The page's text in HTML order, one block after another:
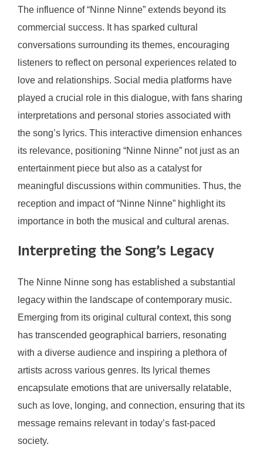
The influence of “Ninne Ninne” extends beyond its
commercial success. It has sparked cultural
conversations surrounding its themes, encouraging
listeners to reflect on personal experiences related to
love and relationships. Social media platforms have
played a crucial role in this dialogue, with fans sharing
interpretations and personal stories associated with
the song’s lyrics. This interactive dimension enhances
its relevance, positioning “Ninne Ninne” not just as an
entertainment piece but also as a catalyst for
meaningful discussions within communities. Thus, the
reception and impact of “Ninne Ninne” highlight its
importance in both the musical and cultural arenas.
Interpreting the Song’s Legacy
The Ninne Ninne song has established a substantial
legacy within the landscape of contemporary music.
Emerging from its original cultural context, this song
has transcended geographical barriers, resonating
with a diverse audience and inspiring a plethora of
artists across various genres. Its lyrical themes
encapsulate emotions that are universally relatable,
such as love, longing, and connection, ensuring that its
message remains relevant in today’s fast-paced
society.